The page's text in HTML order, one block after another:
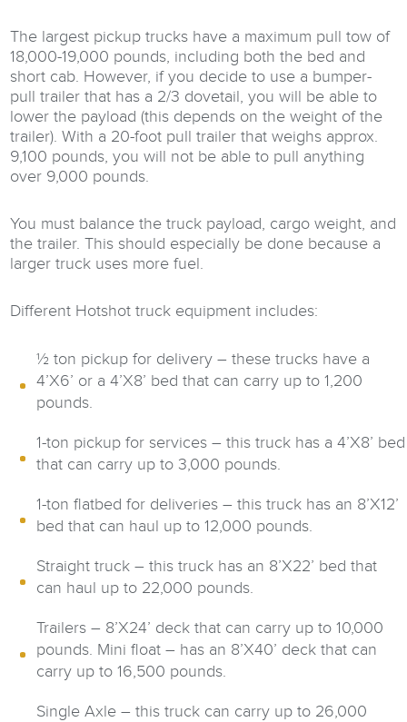
The largest pickup trucks have a maximum pull tow of
18,000-19,000 pounds, including both the bed and
short cab. However, if you decide to use a bumper-
pull trailer that has a 2/3 dovetail, you will be able to
lower the payload (this depends on the weight of the
trailer). With a 20-foot pull trailer that weighs approx.
9,100 pounds, you will not be able to pull anything
over 9,000 pounds.
You must balance the truck payload, cargo weight, and
the trailer. This should especially be done because a
larger truck uses more fuel.
Different Hotshot truck equipment includes:
½ ton pickup for delivery – these trucks have a
4’X6’ or a 4’X8’ bed that can carry up to 1,200
pounds.
1-ton pickup for services – this truck has a 4’X8’ bed
that can carry up to 3,000 pounds.
1-ton flatbed for deliveries – this truck has an 8’X12’
bed that can haul up to 12,000 pounds.
Straight truck – this truck has an 8’X22’ bed that
can haul up to 22,000 pounds.
Trailers – 8’X24’ deck that can carry up to 10,000
pounds. Mini float – has an 8’X40’ deck that can
carry up to 16,500 pounds.
Single Axle – this truck can carry up to 26,000